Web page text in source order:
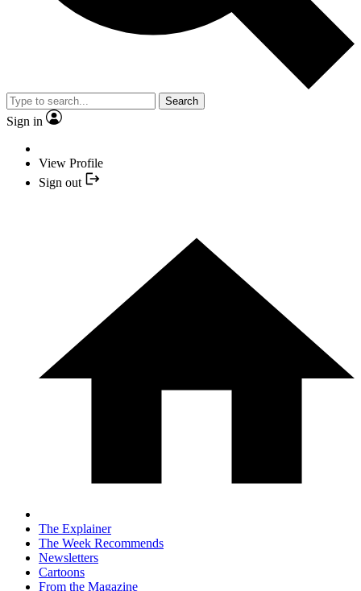
Search
Sign in
View Profile
Sign out
The Explainer
The Week Recommends
Newsletters
Cartoons
From the Magazine